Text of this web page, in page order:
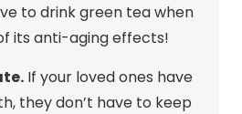
to drink green tea when
its anti-aging effects!
If your loved ones have
they don’t have to keep